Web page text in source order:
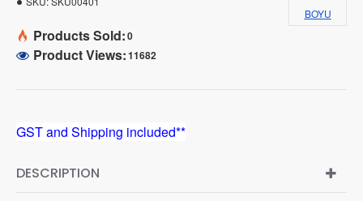
BOYU
Products Sold:0
Product Views:11682
GST and Shipping included**
DESCRIPTION